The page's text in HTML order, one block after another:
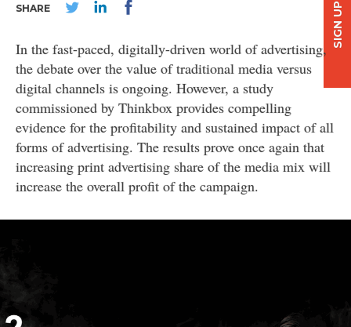
SHARE
In the fast-paced, digitally-driven world of advertising,
the debate over the value of traditional media versus
digital channels is ongoing. However, a study
commissioned by Thinkbox provides compelling
evidence for the profitability and sustained impact of all
forms of advertising. The results prove once again that
increasing print advertising share of the media mix will
increase the overall profit of the campaign.
SIGN UP